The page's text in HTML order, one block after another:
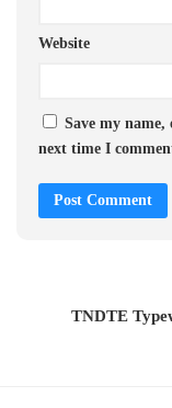
Website
Save my
next time I
TNDTE